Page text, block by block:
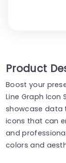
Product
Boost your
Line Graph Icon
showcase data
icons that can
and
colors and